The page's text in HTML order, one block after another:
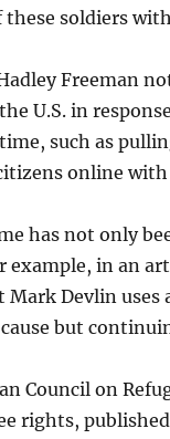
soldiers
Freeman
U.S. in
such as
online
has not only
example, in an
Devlin uses
but
Council on
rights,